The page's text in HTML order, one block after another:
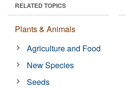
RELATED TOPICS
Plants & Animals
Agriculture and Food
New Species
Seeds